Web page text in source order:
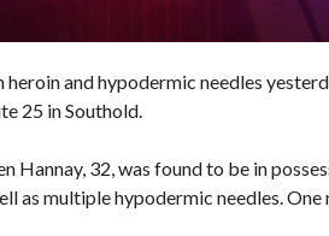
and hypodermic needles
25 in Southold.
Hannay, 32, was found to be in
as multiple hypodermic needles. One